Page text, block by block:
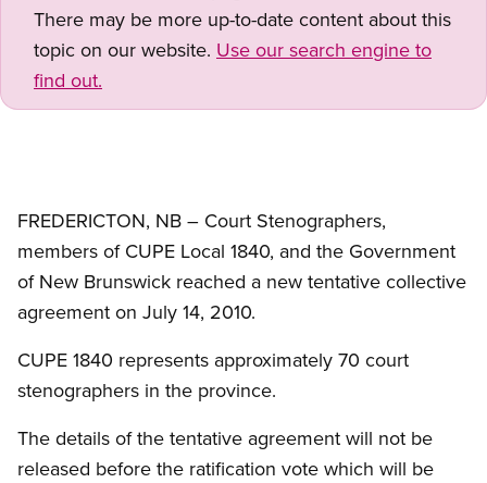
There may be more up-to-date content about this
topic on our website. Use our search engine to
find out.
FREDERICTON, NB – Court Stenographers,
members of CUPE Local 1840, and the Government
of New Brunswick reached a new tentative collective
agreement on July 14, 2010.
CUPE 1840 represents approximately 70 court
stenographers in the province.
The details of the tentative agreement will not be
released before the ratification vote which will be